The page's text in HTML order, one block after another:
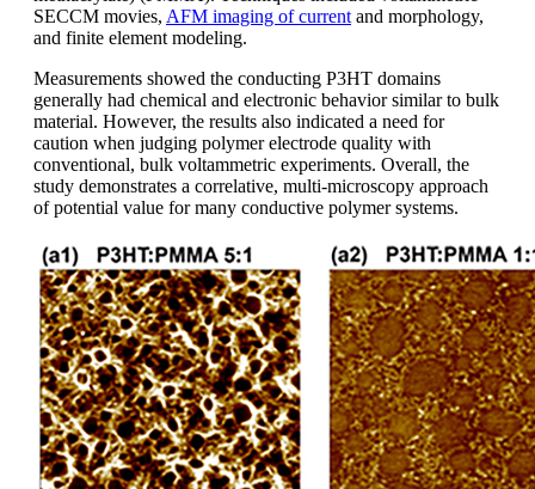
SECCM movies, AFM imaging of current and morphology,
and finite element modeling.
Measurements showed the conducting P3HT domains
generally had chemical and electronic behavior similar to bulk
material. However, the results also indicated a need for
caution when judging polymer electrode quality with
conventional, bulk voltammetric experiments. Overall, the
study demonstrates a correlative, multi-microscopy approach
of potential value for many conductive polymer systems.